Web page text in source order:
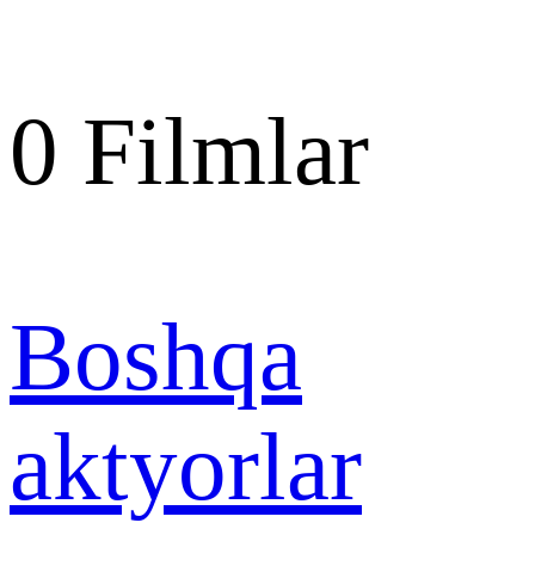
0 Filmlar
Boshqa
aktyorlar